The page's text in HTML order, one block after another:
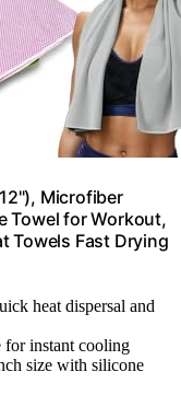
Microfiber
Towel for Workout,
Towels Fast Drying
heat dispersal and
for instant cooling
size with silicone